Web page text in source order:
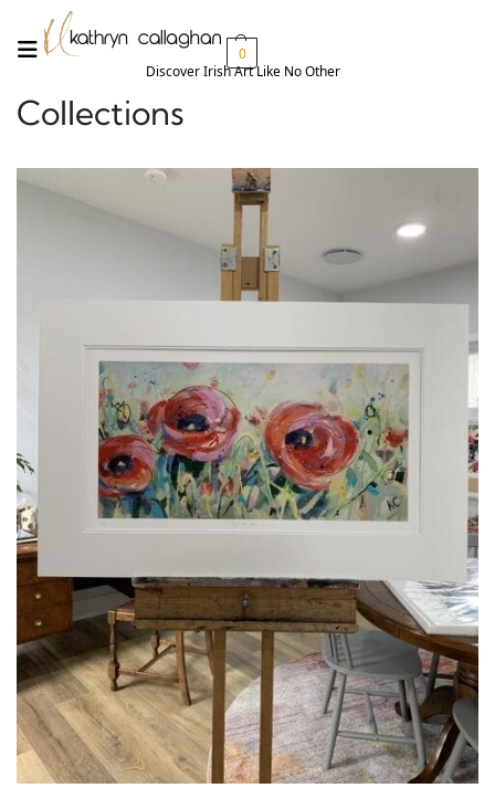
0
Discover Irish Art Like No Other​
Collections